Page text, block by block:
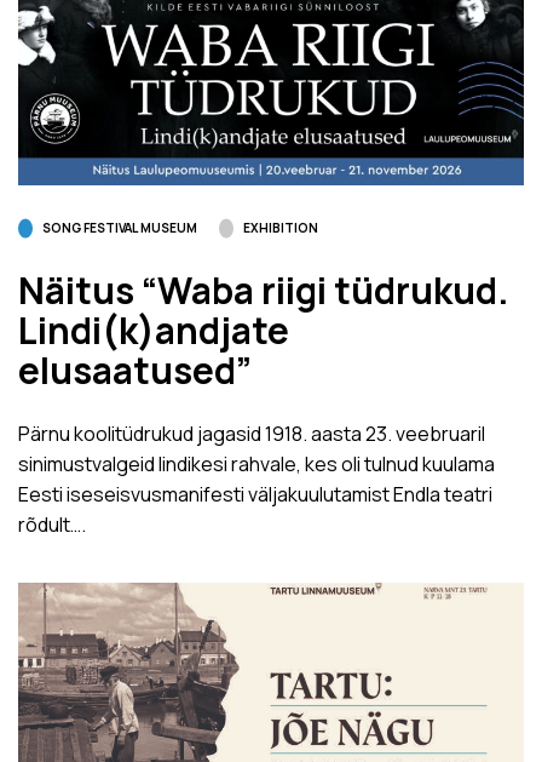
SONG FESTIVAL MUSEUM EXHIBITION
Näitus “Waba riigi tüdrukud.
Lindi(k)andjate
elusaatused”
Pärnu koolitüdrukud jagasid 1918. aasta 23. veebruaril
sinimustvalgeid lindikesi rahvale, kes oli tulnud kuulama
Eesti iseseisvusmanifesti väljakuulutamist Endla teatri
rõdult….